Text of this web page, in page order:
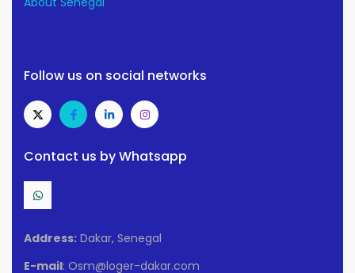
Follow us on social networks
Contact us by Whatsapp
Address: Dakar, Senegal
E-mail: Osm@loger-dakar.com